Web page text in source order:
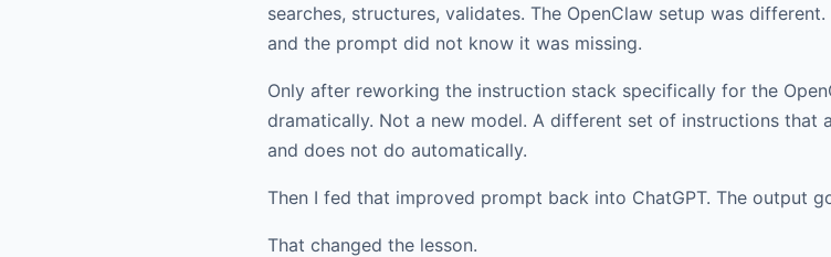
searches, structures, validates. The OpenClaw setup was
and the prompt did not know it was missing.
Only after reworking the instruction stack specifically for the
dramatically. Not a new model. A different set of instructions that
and does not do automatically.
Then I fed that improved prompt back into ChatGPT. The output
That changed the lesson.